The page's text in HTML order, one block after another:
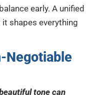
early. A unified
shapes everything
Negotiable
tone can